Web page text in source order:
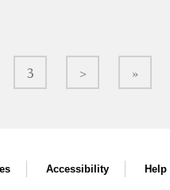
3 > »
Accessibility Help